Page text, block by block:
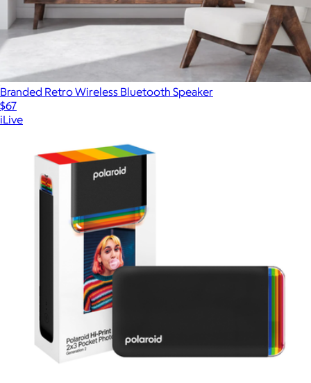
Branded Retro Wireless Bluetooth Speaker
$67
iLive